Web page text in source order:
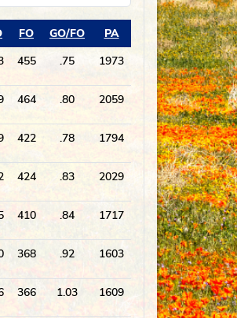
FO GO/FO
PA
455 .75 1973
464 .80 2059
422 .78 1794
424 .83 2029
410 .84 1717
368 .92 1603
366 1.03 1609